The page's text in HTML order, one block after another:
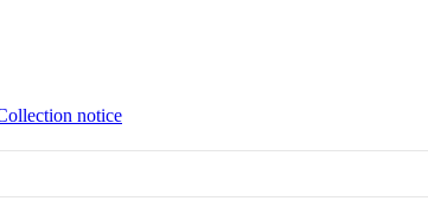
notice